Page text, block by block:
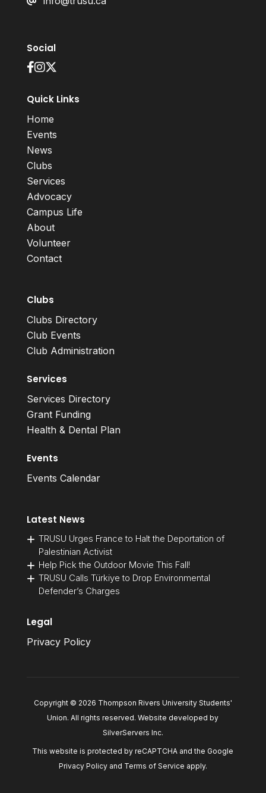
Social
Quick Links
Home
Events
News
Clubs
Services
Advocacy
Campus Life
About
Volunteer
Contact
Clubs
Clubs Directory
Club Events
Club Administration
Services
Services Directory
Grant Funding
Health & Dental Plan
Events
Events Calendar
Latest News
TRUSU Urges France to Halt the Deportation of
Palestinian Activist
Help Pick the Outdoor Movie This Fall!
TRUSU Calls Türkiye to Drop Environmental
Defender’s Charges
Legal
Privacy Policy
Copyright © 2026 Thompson Rivers University Students'
Union. All rights reserved. Website developed by
SilverServers Inc.
This website is protected by reCAPTCHA and the Google
Privacy Policyand Terms of Service apply.